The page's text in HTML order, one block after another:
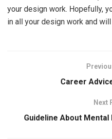
your design work. Hopefully,
in all your design work and
Career
Next
Guideline About